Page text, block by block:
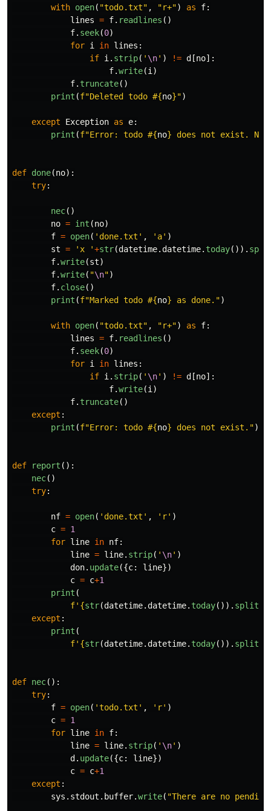
with open( "todo.txt" , "r+") as f:
lines = f. readlines ()
f. seek(0)
for i in lines :
if i . strip( ' \n' ) != d [no]:
f.write(i )
f. truncate()
print (f"Deleted todo #{no}")
except Exception as e:
print (f"Error: todo #{no} does not exist.
def done(no):
try:
nec()
no = int (no)
f = open( ' done.txt ' , ' a' )
st = ' x '+str(datetime.datetime. today()).
f.write(st)
f.write( "\n")
f. close()
print (f"Marked todo #{no} as done. ")
with open( "todo.txt" , "r+") as f:
lines = f. readlines ()
f. seek(0)
for i in lines :
if i . strip( ' \n' ) != d [no]:
f.write(i )
f. truncate()
except :
print (f"Error: todo #{no} does not exist. ")
def report ():
nec()
try:
nf = open( ' done.txt ' , ' r' )
c = 1
for line in nf:
line = line. strip( ' \n' )
don. update({c: line})
c = c+1
print (
f' {str(datetime.datetime. today()). split
except :
print (
f' {str(datetime.datetime. today()). split
def nec():
try:
f = open( 'todo.txt ' , ' r' )
c = 1
for line in f:
line = line. strip( ' \n' )
d . update({c: line})
c = c+1
except :
sys . stdout . buffer.write( "There are no